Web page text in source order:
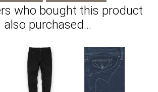
who bought this product
also purchased...